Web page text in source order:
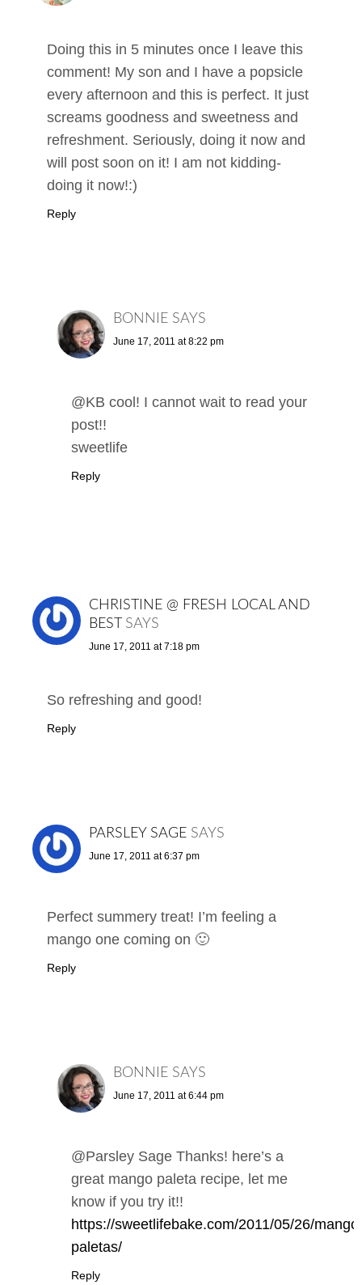
Doing this in 5 minutes once I leave this
comment! My son and I have a popsicle
every afternoon and this is perfect. It just
screams goodness and sweetness and
refreshment. Seriously, doing it now and
will post soon on it! I am not kidding-
doing it now!:)
Reply
BONNIE SAYS
June 17, 2011 at 8:22 pm
@KB cool! I cannot wait to read your
post!!
sweetlife
Reply
CHRISTINE @ FRESH LOCAL AND
BEST
SAYS
June 17, 2011 at 7:18 pm
So refreshing and good!
Reply
PARSLEY SAGE SAYS
June 17, 2011 at 6:37 pm
Perfect summery treat! I’m feeling a
mango one coming on 🙂
Reply
BONNIE SAYS
June 17, 2011 at 6:44 pm
@Parsley Sage Thanks! here’s a
great mango paleta recipe, let me
know if you try it!!
https://sweetlifebake.com/2011/05/26/
paletas/
Reply